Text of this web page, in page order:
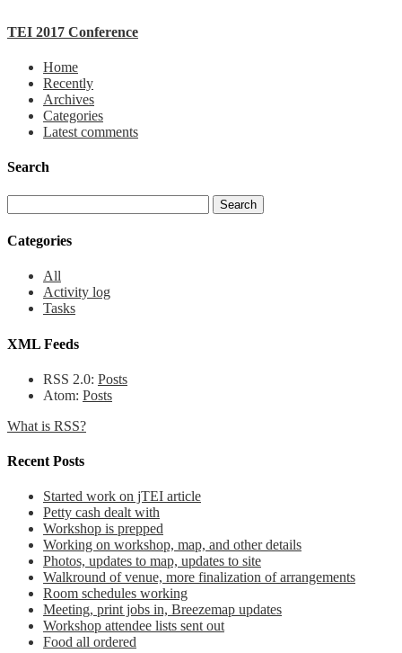
TEI 2017 Conference
Home
Recently
Archives
Categories
Latest comments
Search
Categories
All
Activity log
Tasks
XML Feeds
RSS 2.0: Posts
Atom: Posts
What is RSS?
Recent Posts
Started work on jTEI article
Petty cash dealt with
Workshop is prepped
Working on workshop, map, and other details
Photos, updates to map, updates to site
Walkround of venue, more finalization of arrangements
Room schedules working
Meeting, print jobs in, Breezemap updates
Workshop attendee lists sent out
Food all ordered